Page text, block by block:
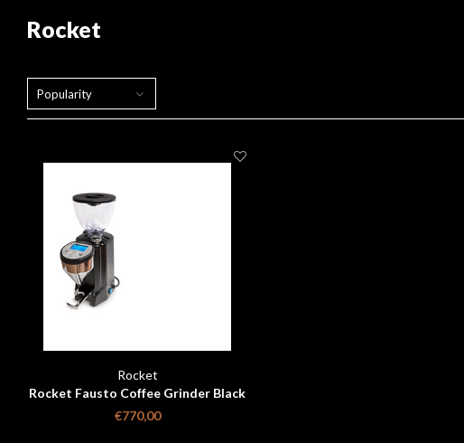
Rocket
Popularity
Rocket
Rocket Fausto Coffee Grinder Black
Matt
€770,00